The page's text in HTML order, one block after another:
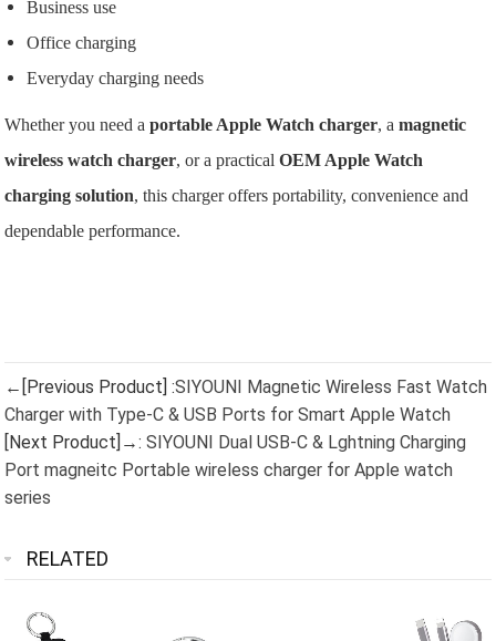
Business use
Office charging
Everyday charging needs
Whether you need aportable Apple Watch charger, amagnetic
wireless watch charger, or a practicalOEM Apple Watch
charging solution, this charger offers portability, convenience and
dependable performance.
←[Previous Product] :SIYOUNI Magnetic Wireless Fast Watch
Charger with Type-C & USB Ports for Smart Apple Watch
[Next Product]→:SIYOUNI Dual USB-C & Lghtning Charging
Port magneitc Portable wireless charger for Apple watch
series
RELATED